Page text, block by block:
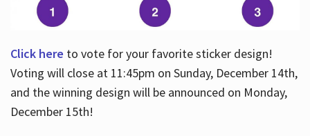
Click here to vote for your favorite sticker design!
Voting will close at 11:45pm on Sunday, December 14th,
and the winning design will be announced on Monday,
December 15th!